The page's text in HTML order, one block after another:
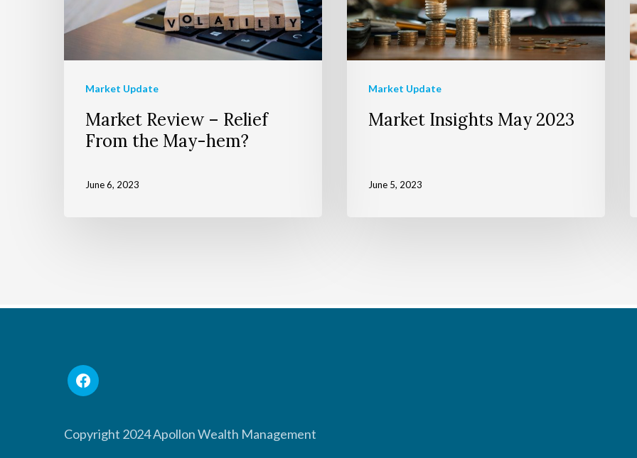
Market Update
Market Review – Relief
From the May-hem?
June 6, 2023
Market Update
Market Insights May 2023
June 5, 2023
Copyright 2024 Apollon Wealth Management